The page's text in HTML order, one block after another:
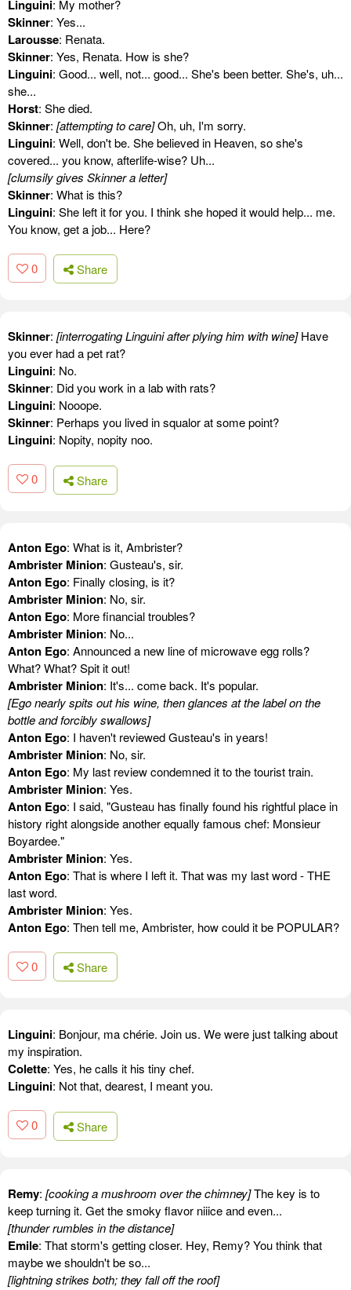
Linguini: My mother?
Skinner: Yes...
Larousse: Renata.
Skinner: Yes, Renata. How is she?
Linguini: Good... well, not... good... She's been better. She's, uh...
she...
Horst: She died.
Skinner: [attempting to care]Oh, uh, I'm sorry.
Linguini: Well, don't be. She believed in Heaven, so she's
covered... you know, afterlife-wise? Uh...
[clumsily gives Skinner a letter]
Skinner: What is this?
Linguini: She left it for you. I think she hoped it would help... me.
You know, get a job... Here?
0 Share
Skinner: [interrogating Linguini after plying him with wine]Have
you ever had a pet rat?
Linguini: No.
Skinner: Did you work in a lab with rats?
Linguini: Nooope.
Skinner: Perhaps you lived in squalor at some point?
Linguini: Nopity, nopity noo.
0 Share
Anton Ego: What is it, Ambrister?
Ambrister Minion: Gusteau's, sir.
Anton Ego: Finally closing, is it?
Ambrister Minion: No, sir.
Anton Ego: More financial troubles?
Ambrister Minion: No...
Anton Ego: Announced a new line of microwave egg rolls?
What? What? Spit it out!
Ambrister Minion: It's... come back. It's popular.
[Ego nearly spits out his wine, then glances at the label on the
bottle and forcibly swallows]
Anton Ego: I haven't reviewed Gusteau's in years!
Ambrister Minion: No, sir.
Anton Ego: My last review condemned it to the tourist train.
Ambrister Minion: Yes.
Anton Ego: I said, "Gusteau has finally found his rightful place in
history right alongside another equally famous chef: Monsieur
Boyardee."
Ambrister Minion: Yes.
Anton Ego: That is where I left it. That was my last word - THE
last word.
Ambrister Minion: Yes.
Anton Ego: Then tell me, Ambrister, how could it be POPULAR?
0 Share
Linguini: Bonjour, ma chérie. Join us. We were just talking about
my inspiration.
Colette: Yes, he calls it his tiny chef.
Linguini: Not that, dearest, I meant you.
0 Share
Remy: [cooking a mushroom over the chimney]The key is to
keep turning it. Get the smoky flavor niiice and even...
[thunder rumbles in the distance]
Emile: That storm's getting closer. Hey, Remy? You think that
maybe we shouldn't be so...
[lightning strikes both; they fall off the roof]